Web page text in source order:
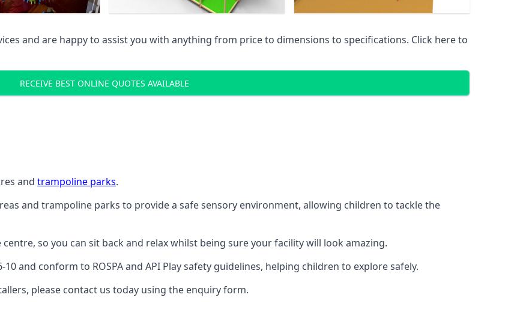
and are happy to assist you with anything from price to dimensions to specifications. Click here to
RECEIVE BEST ONLINE QUOTES AVAILABLE
and trampoline parks.
and trampoline parks to provide a safe sensory environment, allowing children to tackle the
so you can sit back and relax whilst being sure your facility will look amazing.
and conform to ROSPA and API Play safety guidelines, helping children to explore safely.
please contact us today using the enquiry form.